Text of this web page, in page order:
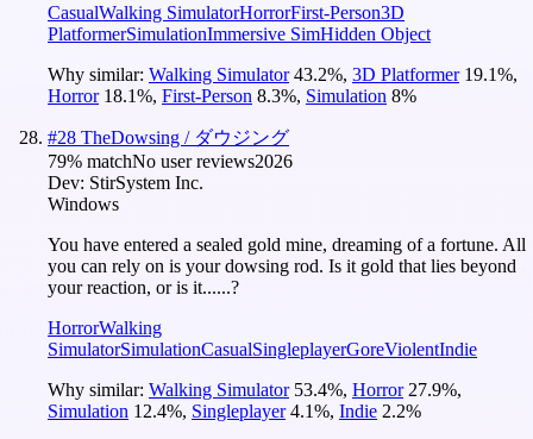
CasualWalking SimulatorHorrorFirst-Person3D
PlatformerSimulationImmersive SimHidden Object
Why similar: Walking Simulator 43.2%, 3D Platformer 19.1%,
Horror 18.1%, First-Person 8.3%, Simulation 8%
#28 TheDowsing / ダウジング
79% matchNo user reviews2026
Dev: StirSystem Inc.
Windows
You have entered a sealed gold mine, dreaming of a fortune. All
you can rely on is your dowsing rod. Is it gold that lies beyond
your reaction, or is it......?
HorrorWalking
SimulatorSimulationCasualSingleplayerGoreViolentIndie
Why similar: Walking Simulator 53.4%, Horror 27.9%,
Simulation 12.4%, Singleplayer 4.1%, Indie 2.2%